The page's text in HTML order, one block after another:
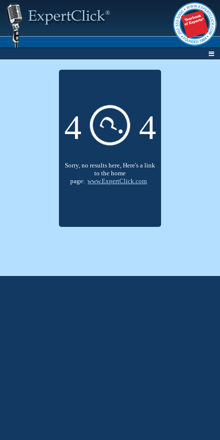
4 ? 4
Sorry, no results here, Here's a link
to the home
page: www.ExpertClick.com